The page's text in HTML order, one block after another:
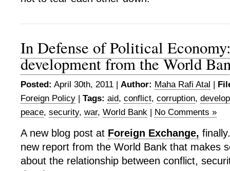
In Defense of Political
development from the World
Posted: April 30th, 2011 | Author: Maha Rafi Atal |
Foreign Policy | Tags: aid, conflict, corruption,
peace, security, war, World Bank | No Comments »
A new blog post at Foreign Exchange,
new report from the World Bank that makes
about the relationship between conflict,